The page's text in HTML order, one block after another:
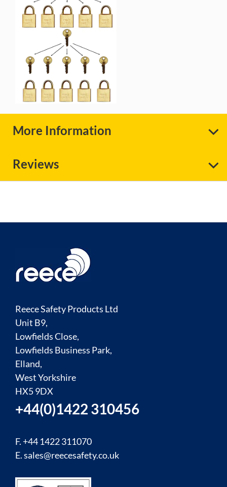
More Information
Reviews
Reece Safety Products Ltd
Unit B9,
Lowfields Close,
Lowfields Business Park,
Elland,
West Yorkshire
HX5 9DX
+44(0)1422 310456
F. +44 1422 311070
E.sales@reecesafety.co.uk